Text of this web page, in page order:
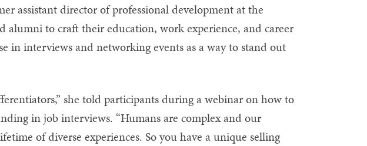
assistant director of professional development at the
alumni to craft their education, work experience, and career
in interviews and networking events as a way to stand out
she told participants during a webinar on how to
in job interviews. “Humans are complex and our
of diverse experiences. So you have a unique selling